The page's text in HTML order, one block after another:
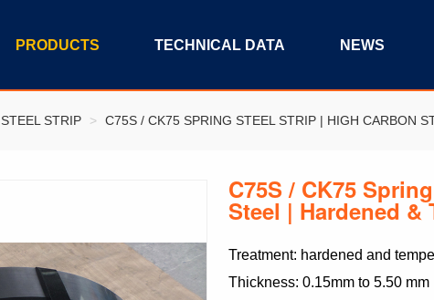
PRODUCTS TECHNICAL DATA NEWS
STRIP > C75S / CK75 SPRING STEEL STRIP | HIGH CARBON
C75S / CK75
Steel | Hardened &
Treatment: hardened and
Thickness: 0.15mm to 5.50 mm